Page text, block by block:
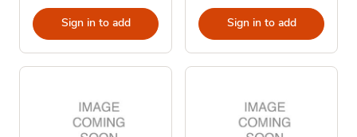
Sign in to add Sign in to add